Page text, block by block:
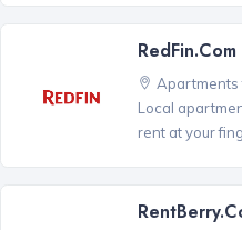
RedFin.com
Apartments
Local
rent at your